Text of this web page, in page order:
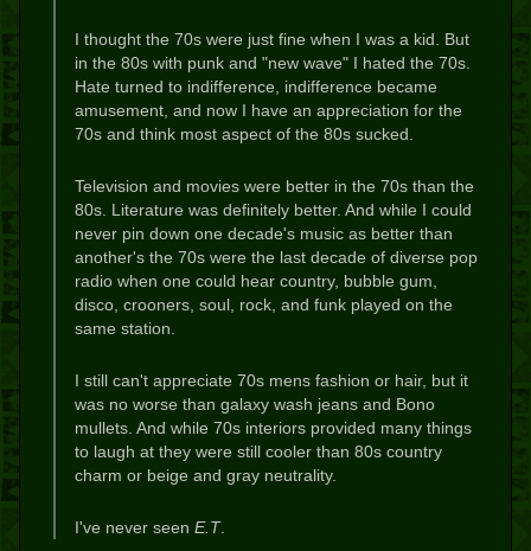
I thought the 70s were just fine when I was a kid. But
in the 80s with punk and "new wave" I hated the 70s.
Hate turned to indifference, indifference became
amusement, and now I have an appreciation for the
70s and think most aspect of the 80s sucked.
Television and movies were better in the 70s than the
80s. Literature was definitely better. And while I could
never pin down one decade's music as better than
another's the 70s were the last decade of diverse pop
radio when one could hear country, bubble gum,
disco, crooners, soul, rock, and funk played on the
same station.
I still can't appreciate 70s mens fashion or hair, but it
was no worse than galaxy wash jeans and Bono
mullets. And while 70s interiors provided many things
to laugh at they were still cooler than 80s country
charm or beige and gray neutrality.
I've never seen E.T.